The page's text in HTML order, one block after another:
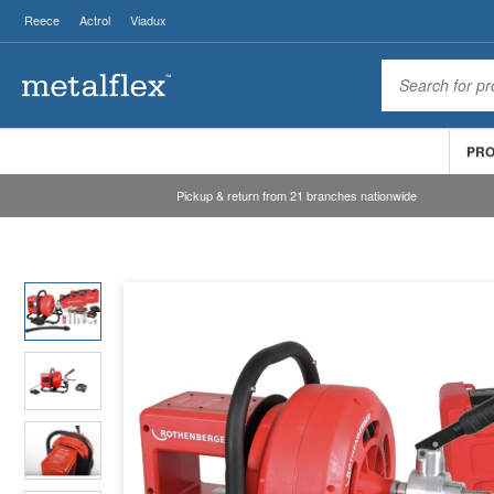
Reece Actrol Viadux
Pickup & return from 21 branches nationwide